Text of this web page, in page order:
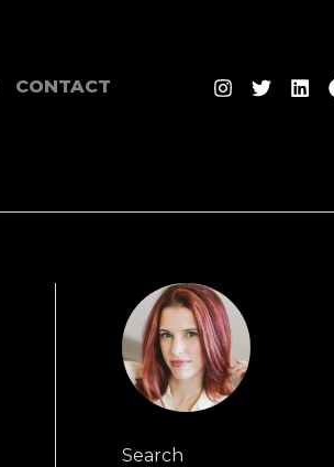
CONTACT
Search